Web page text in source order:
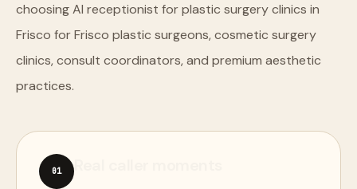
choosing AI receptionist for plastic surgery clinics in
Frisco for Frisco plastic surgeons, cosmetic surgery
clinics, consult coordinators, and premium aesthetic
practices.
01